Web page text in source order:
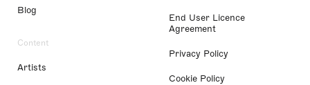
Blog
Content
Artists
End User Licence
Agreement
Privacy Policy
Cookie Policy